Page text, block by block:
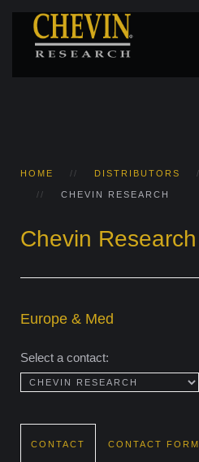
HOME DISTRIBUTORS
CHEVIN RESEARCH
Chevin Research
Europe & Med
Select a contact:
CONTACT CONTACT FORM